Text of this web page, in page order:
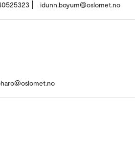
idunn.boyum@oslomet.no